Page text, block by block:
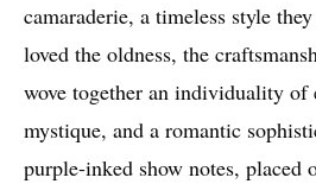
camaraderie, a timeless style
loved the oldness, the
wove together an individuality of
mystique, and a romantic
purple-inked show notes, placed